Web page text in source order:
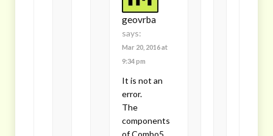
geovrba
says:
Mar 20, 2016 at
9:34 pm
It is not an
error.
The
components